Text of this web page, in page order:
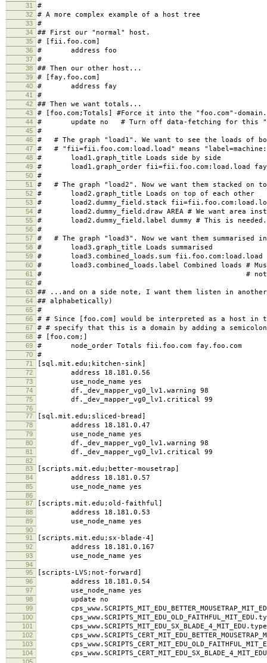
29 # use_node_name yes
30
31
#
32 # A more complex example of a host tree
33 #
34 ## First our "normal" host.
35 # [fii.foo.com]
36 # address foo
37 #
38 ## Then our other host...
39 # [fay.foo.com]
40 # address fay
41 #
42 ## Then we want totals...
43 # [foo.com;Totals] #Force it into the "foo.com"-
44 # update no # Turn off data-fetching for this
45 #
46 # # The graph "load1". We want to see the loads of
47 # # "fii=fii.foo.com:load.load" means
48 # load1.graph_title Loads side by side
49 # load1.graph_order fii=fii.foo.com:load.load
50 #
51 # # The graph "load2". Now we want them stacked on
52 # load2.graph_title Loads on top of each other
53 # load2.dummy_field.stack
54 # load2.dummy_field.draw AREA # We want area
55 # load2.dummy_field.label dummy # This is
56 #
57 # # The graph "load3". Now we want them summarised
58 # load3.graph_title Loads summarised
59 # load3.combined_loads.sum fii.foo.com:load.load
60 # load3.combined_loads.label Combined loads #
61 # # not a dummy
62 #
63 ## ...and on a side note, I want them listen in
64 ## alphabetically)
65 #
66 # # Since [foo.com] would be interpreted as a host in
67 # # specify that this is a domain by adding a
68 # [foo.com;]
69 # node_order Totals fii.foo.com fay.foo.com
70
71 [sql.mit.edu;kitchen-sink]
72 address 18.181.0.56
73 use_node_name yes
74
75 df._dev_mapper_vg0_lv1.critical 99
76
77
[sql.mit.edu;sliced-bread]
78 address 18.181.0.47
79 use_node_name yes
80
81 df._dev_mapper_vg0_lv1.critical 99
82
83
[scripts.mit.edu;better-mousetrap]
84
85 use_node_name yes
86
87
[scripts.mit.edu;old-faithful]
88
89 use_node_name yes
90
91
[scripts.mit.edu;sx-blade-4]
92
93 use_node_name yes
94
95
[scripts-LVS;not-forward]
96 address 18.181.0.54
97 use_node_name yes
98 update no
99
100
101 cps_www.SCRIPTS_MIT_EDU_SX_BLADE_4_MIT_EDU.type
102
103